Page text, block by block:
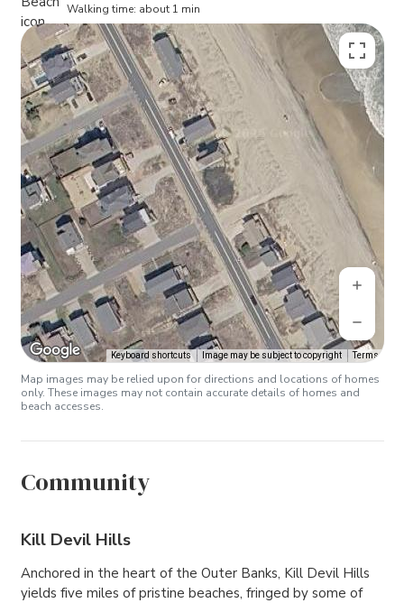
Walking time: about 1 min
Keyboard shortcuts Image may be subject to copyright Terms
Map images may be relied upon for directions and locations of homes
only. These images may not contain accurate details of homes and
beach accesses.
Community
Kill Devil Hills
Anchored in the heart of the Outer Banks, Kill Devil Hills
yields five miles of pristine beaches, fringed by some of